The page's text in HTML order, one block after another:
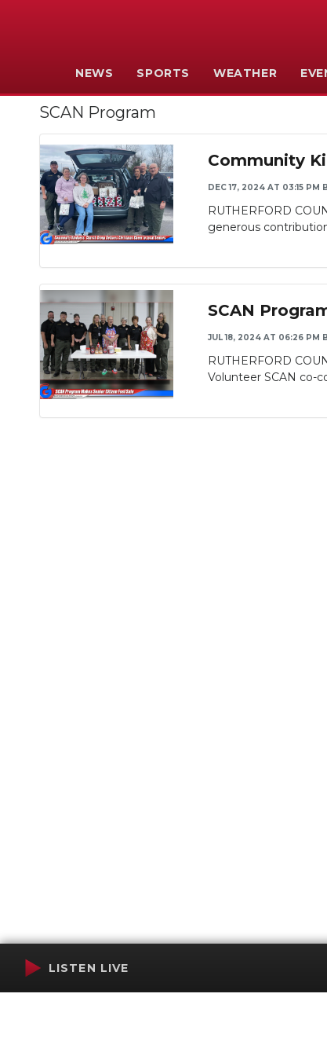
NEWS SPORTS WEATHER
SCAN Program
Community
DEC 17, 2024 AT 03:15 PM
RUTHERFORD
generous
SCAN
JUL 18, 2024 AT 06:26 PM
RUTHERFORD
Volunteer SCAN co-
LISTEN LIVE